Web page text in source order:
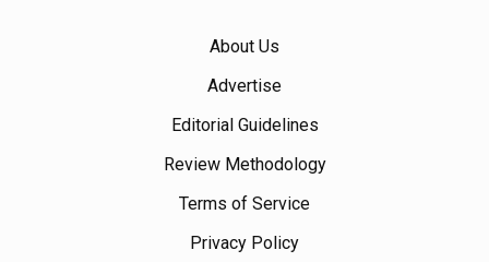
About Us
Advertise
Editorial Guidelines
Review Methodology
Terms of Service
Privacy Policy